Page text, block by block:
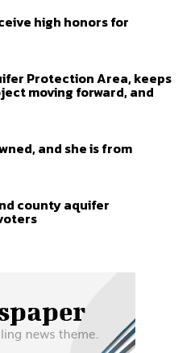
high honors for
Protection Area, keeps
moving forward, and
and she is from
county aquifer